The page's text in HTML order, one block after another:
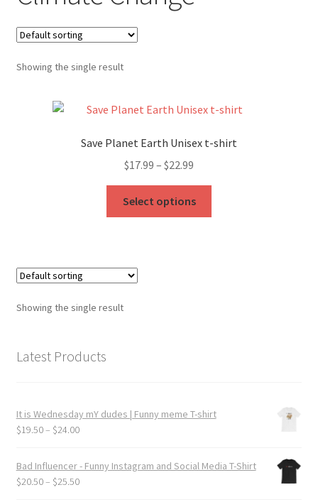
Hats
All T-shirts
Showing the single result
Save Planet Earth Unisex t-shirt
$17.99 – $22.99
range:
$17.99
through
Select options
Showing the single result
Latest Products
It is Wednesday mY dudes | Funny meme T-shirt
$19.50– $24.00Price
$19.50
through
Bad Influencer - Funny Instagram and Social Media T-Shirt
$20.50– $25.50Price